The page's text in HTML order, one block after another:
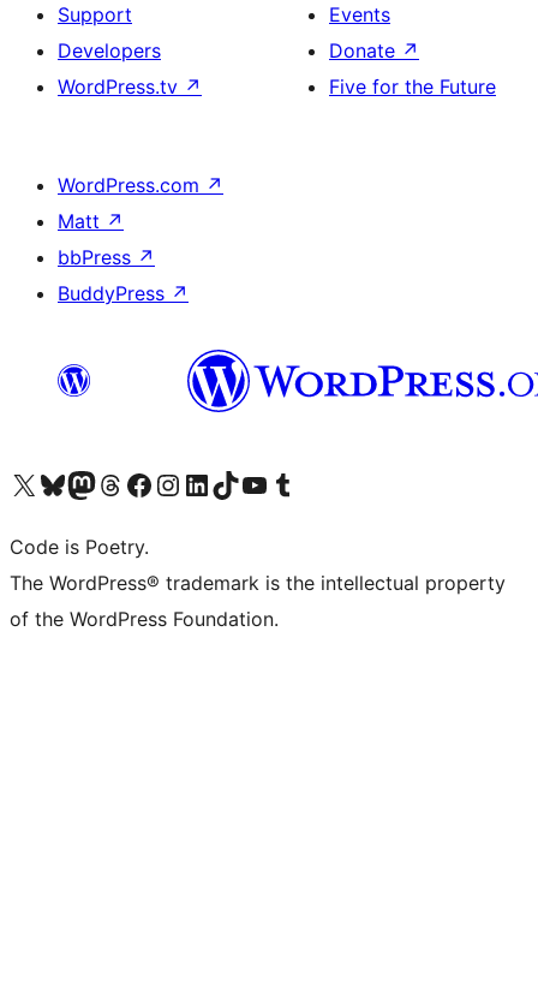
Support
Developers
WordPress.tv ↗
Events
Donate ↗
Five for the Future
WordPress.com ↗
Matt ↗
bbPress ↗
BuddyPress ↗
Visit our X (formerly Twitter) account
Visit our Bluesky account
Visit our Mastodon account
Visit our Threads account
Visit our Facebook page
Visit our Instagram account
Visit our LinkedIn account
Visit our TikTok account
Visit our YouTube channel
Visit our Tumblr account
Code is Poetry.
The WordPress® trademark is the intellectual property
of the WordPress Foundation.